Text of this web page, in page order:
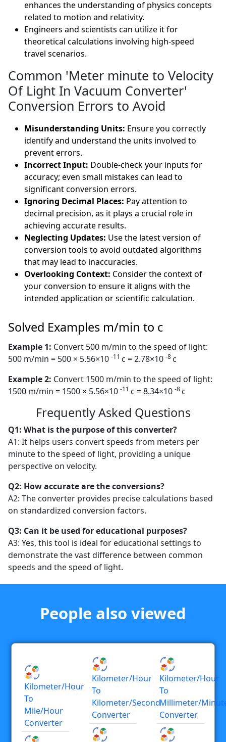
enhances the understanding of physics concepts
related to motion and relativity.
Engineers and scientists can utilize it for
theoretical calculations involving high-speed
travel scenarios.
Common 'Meter minute to Velocity
Of Light In Vacuum Converter'
Conversion Errors to Avoid
Misunderstanding Units: Ensure you correctly
identify and understand the units involved to
prevent errors.
Incorrect Input: Double-check your inputs for
accuracy; even small mistakes can lead to
significant conversion errors.
Ignoring Decimal Places: Pay attention to
decimal precision, as it plays a crucial role in
achieving accurate results.
Neglecting Updates: Use the latest version of
conversion tools to avoid outdated algorithms
that may lead to inaccuracies.
Overlooking Context: Consider the context of
your conversion to ensure it aligns with the
intended application or scientific calculation.
Solved Examples m/min to c
Example 1: Convert 500 m/min to the speed of light:
500 m/min = 500 × 5.56×10-11 c = 2.78×10-8 c
Example 2: Convert 1500 m/min to the speed of light:
1500 m/min = 1500 × 5.56×10-11 c = 8.34×10-8 c
Frequently Asked Questions
Q1: What is the purpose of this converter?
A1: It helps users convert speeds from meters per
minute to the speed of light, providing a unique
perspective on velocity.
Q2: How accurate are the conversions?
A2: The converter provides precise calculations based
on standardized conversion factors.
Q3: Can it be used for educational purposes?
A3: Yes, this tool is ideal for educational settings to
demonstrate the vast difference between common
speeds and the speed of light.
People also viewed
Kilometer/hour
To
Mile/hour
Converter
Kilometer/hour
To
Kilometer/second
Converter
Kilometer/hour
To
Millimeter/
Converter